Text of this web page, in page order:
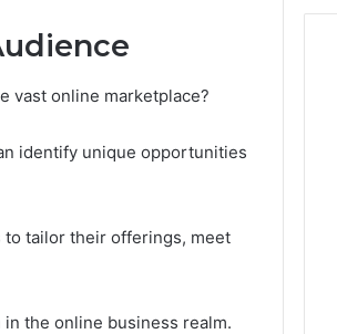
vast online marketplace?
identify unique opportunities
tailor their offerings, meet
the online business realm.